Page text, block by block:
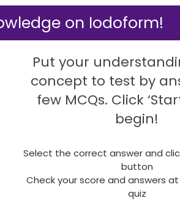
on Iodoform!
Put your
concept to test by
few MCQs. Click
begin!
Select the correct answer and
button
Check your score and answers
quiz